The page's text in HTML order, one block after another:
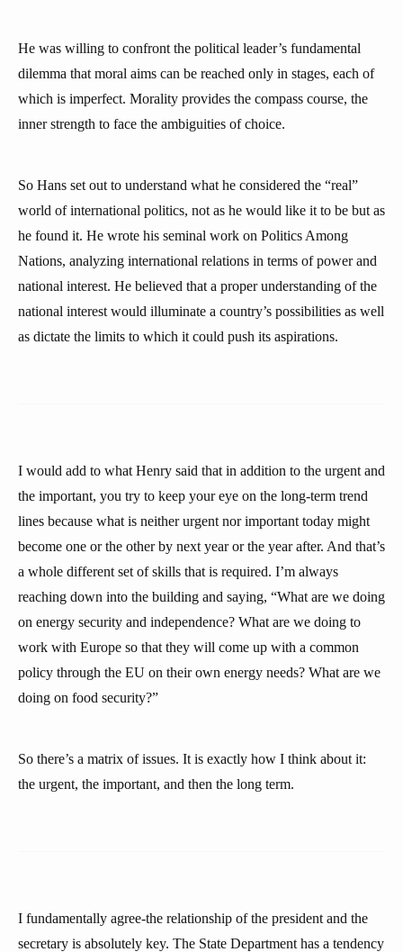
He was willing to confront the political leader’s fundamental
dilemma that moral aims can be reached only in stages, each of
which is imperfect. Morality provides the compass course, the
inner strength to face the ambiguities of choice.
So Hans set out to understand what he considered the “real”
world of international politics, not as he would like it to be but as
he found it. He wrote his seminal work on Politics Among
Nations, analyzing international relations in terms of power and
national interest. He believed that a proper understanding of the
national interest would illuminate a country’s possibilities as well
as dictate the limits to which it could push its aspirations.
I would add to what Henry said that in addition to the urgent and
the important, you try to keep your eye on the long-term trend
lines because what is neither urgent nor important today might
become one or the other by next year or the year after. And that’s
a whole different set of skills that is required. I’m always
reaching down into the building and saying, “What are we doing
on energy security and independence? What are we doing to
work with Europe so that they will come up with a common
policy through the EU on their own energy needs? What are we
doing on food security?”
So there’s a matrix of issues. It is exactly how I think about it:
the urgent, the important, and then the long term.
I fundamentally agree-the relationship of the president and the
secretary is absolutely key. The State Department has a tendency